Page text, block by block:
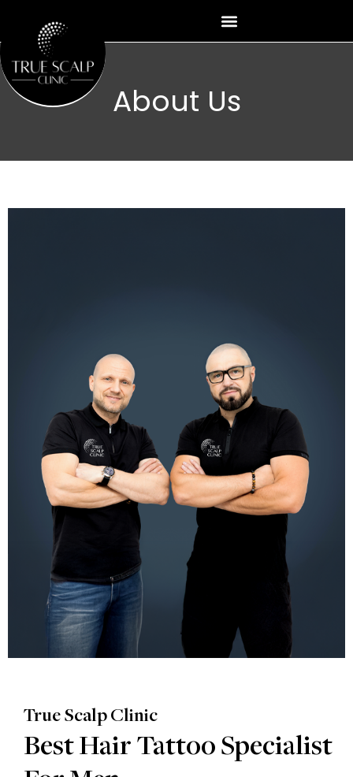
content
About Us
True Scalp Clinic
Best Hair Tattoo Specialist